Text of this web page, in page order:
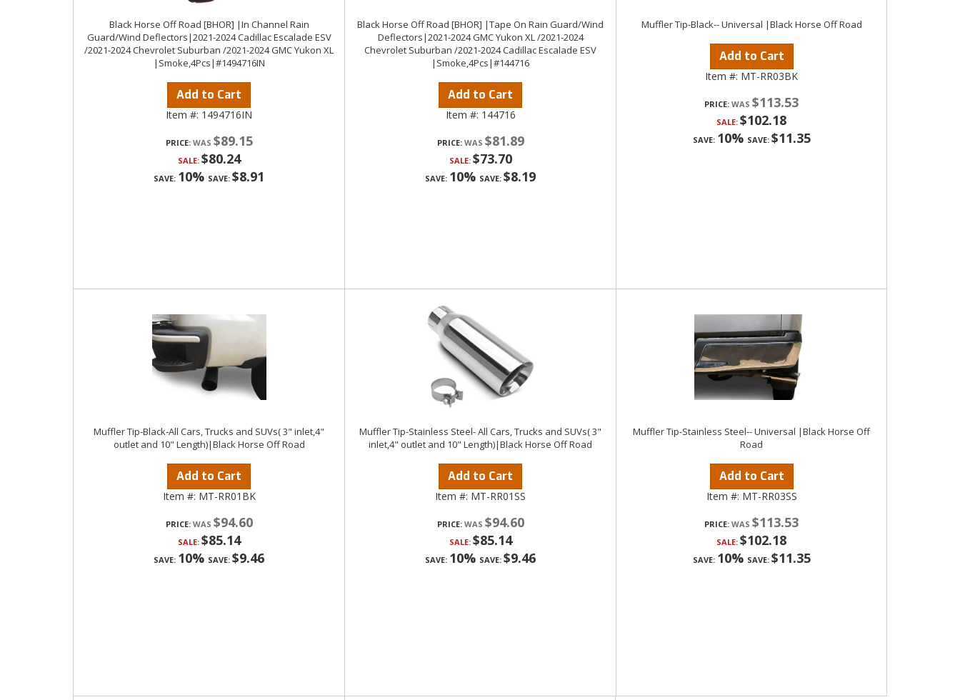
Black Horse Off Road [BHOR] |In Channel Rain
Guard/Wind Deflectors|2021-2024 Cadillac Escalade ESV
/2021-2024 Chevrolet Suburban /2021-2024 GMC Yukon XL
|Smoke,4Pcs|#1494716IN
Add to Cart
Item #: 1494716IN
PRICE: $89.15
SALE: $80.24
SAVE: 10% SAVE: $8.91
Black Horse Off Road [BHOR] |Tape On Rain Guard/Wind
Deflectors|2021-2024 GMC Yukon XL /2021-2024
Chevrolet Suburban /2021-2024 Cadillac Escalade ESV
|Smoke,4Pcs|#144716
Add to Cart
Item #: 144716
PRICE: $81.89
SALE: $73.70
SAVE: 10% SAVE: $8.19
Muffler Tip-Black-- Universal |Black Horse Off Road
Add to Cart
Item #: MT-RR03BK
PRICE: $113.53
SALE: $102.18
SAVE: 10% SAVE: $11.35
Muffler Tip-Black-All Cars, Trucks and SUVs( 3" inlet,4"
outlet and 10" Length)|Black Horse Off Road
Add to Cart
Item #: MT-RR01BK
PRICE: $94.60
SALE: $85.14
SAVE: 10% SAVE: $9.46
Muffler Tip-Stainless Steel- All Cars, Trucks and SUVs( 3"
inlet,4" outlet and 10" Length)|Black Horse Off Road
Add to Cart
Item #: MT-RR01SS
PRICE: $94.60
SALE: $85.14
SAVE: 10% SAVE: $9.46
Muffler Tip-Stainless Steel-- Universal |Black Horse Off
Road
Add to Cart
Item #: MT-RR03SS
PRICE: $113.53
SALE: $102.18
SAVE: 10% SAVE: $11.35